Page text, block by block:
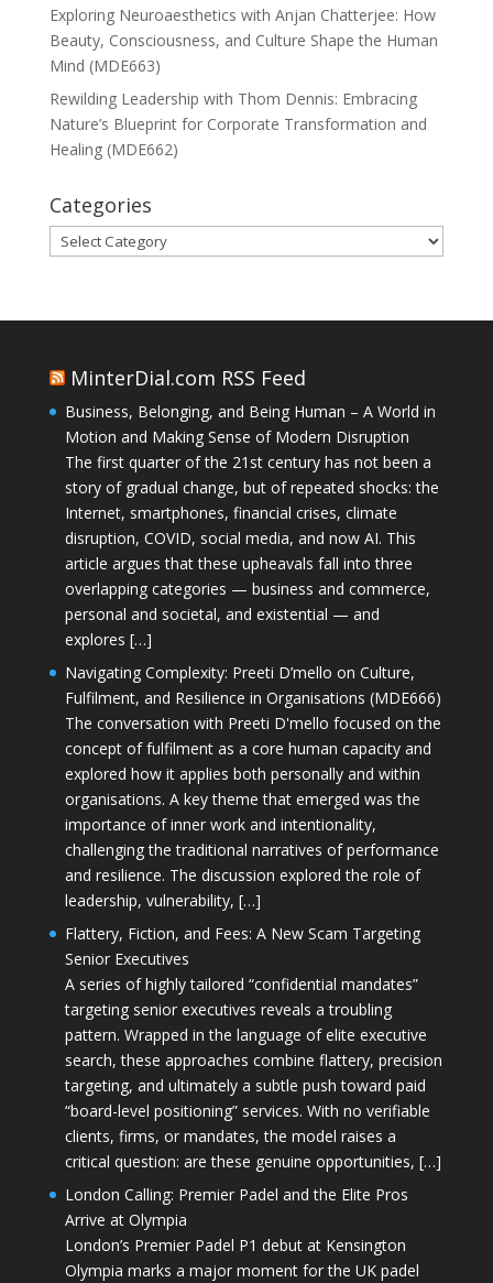
Exploring Neuroaesthetics with Anjan Chatterjee: How
Beauty, Consciousness, and Culture Shape the Human
Mind (MDE663)
Rewilding Leadership with Thom Dennis: Embracing
Nature’s Blueprint for Corporate Transformation and
Healing (MDE662)
Categories
Categories
MinterDial.com RSS Feed
Business, Belonging, and Being Human – A World in
Motion and Making Sense of Modern Disruption
The first quarter of the 21st century has not been a
story of gradual change, but of repeated shocks: the
Internet, smartphones, financial crises, climate
disruption, COVID, social media, and now AI. This
article argues that these upheavals fall into three
overlapping categories — business and commerce,
personal and societal, and existential — and
explores […]
Navigating Complexity: Preeti D’mello on Culture,
Fulfilment, and Resilience in Organisations (MDE666)
The conversation with Preeti D'mello focused on the
concept of fulfilment as a core human capacity and
explored how it applies both personally and within
organisations. A key theme that emerged was the
importance of inner work and intentionality,
challenging the traditional narratives of performance
and resilience. The discussion explored the role of
leadership, vulnerability, […]
Flattery, Fiction, and Fees: A New Scam Targeting
Senior Executives
A series of highly tailored “confidential mandates”
targeting senior executives reveals a troubling
pattern. Wrapped in the language of elite executive
search, these approaches combine flattery, precision
targeting, and ultimately a subtle push toward paid
“board-level positioning” services. With no verifiable
clients, firms, or mandates, the model raises a
critical question: are these genuine opportunities, […]
London Calling: Premier Padel and the Elite Pros
Arrive at Olympia
London’s Premier Padel P1 debut at Kensington
Olympia marks a major moment for the UK padel